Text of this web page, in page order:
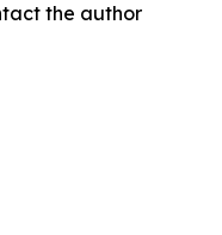
the author